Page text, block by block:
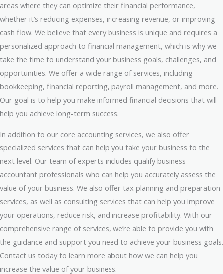
areas where they can optimize their financial performance,
whether it’s reducing expenses, increasing revenue, or improving
cash flow. We believe that every business is unique and requires a
personalized approach to financial management, which is why we
take the time to understand your business goals, challenges, and
opportunities. We offer a wide range of services, including
bookkeeping, financial reporting, payroll management, and more.
Our goal is to help you make informed financial decisions that will
help you achieve long-term success.
In addition to our core accounting services, we also offer
specialized services that can help you take your business to the
next level. Our team of experts includes qualify business
accountant professionals who can help you accurately assess the
value of your business. We also offer tax planning and preparation
services, as well as consulting services that can help you improve
your operations, reduce risk, and increase profitability. With our
comprehensive range of services, we’re able to provide you with
the guidance and support you need to achieve your business goals.
Contact us today to learn more about how we can help you
increase the value of your business.